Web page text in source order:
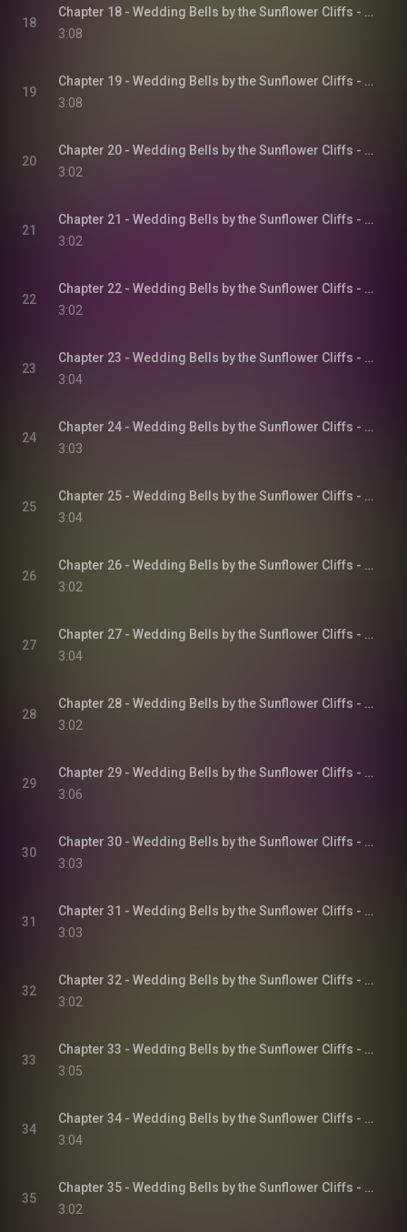
18
Chapter 18 - Wedding Bells by the Sunflower Cliffs - Sunflower Cliffs, Book 3
3:08
19
Chapter 19 - Wedding Bells by the Sunflower Cliffs - Sunflower Cliffs, Book 3
3:08
20
Chapter 20 - Wedding Bells by the Sunflower Cliffs - Sunflower Cliffs, Book 3
3:02
21
Chapter 21 - Wedding Bells by the Sunflower Cliffs - Sunflower Cliffs, Book 3
3:02
22
Chapter 22 - Wedding Bells by the Sunflower Cliffs - Sunflower Cliffs, Book 3
3:02
23
Chapter 23 - Wedding Bells by the Sunflower Cliffs - Sunflower Cliffs, Book 3
3:04
24
Chapter 24 - Wedding Bells by the Sunflower Cliffs - Sunflower Cliffs, Book 3
3:03
25
Chapter 25 - Wedding Bells by the Sunflower Cliffs - Sunflower Cliffs, Book 3
3:04
26
Chapter 26 - Wedding Bells by the Sunflower Cliffs - Sunflower Cliffs, Book 3
3:02
27
Chapter 27 - Wedding Bells by the Sunflower Cliffs - Sunflower Cliffs, Book 3
3:04
28
Chapter 28 - Wedding Bells by the Sunflower Cliffs - Sunflower Cliffs, Book 3
3:02
29
Chapter 29 - Wedding Bells by the Sunflower Cliffs - Sunflower Cliffs, Book 3
3:06
30
Chapter 30 - Wedding Bells by the Sunflower Cliffs - Sunflower Cliffs, Book 3
3:03
31
Chapter 31 - Wedding Bells by the Sunflower Cliffs - Sunflower Cliffs, Book 3
3:03
32
Chapter 32 - Wedding Bells by the Sunflower Cliffs - Sunflower Cliffs, Book 3
3:02
33
Chapter 33 - Wedding Bells by the Sunflower Cliffs - Sunflower Cliffs, Book 3
3:05
34
Chapter 34 - Wedding Bells by the Sunflower Cliffs - Sunflower Cliffs, Book 3
3:04
35
Chapter 35 - Wedding Bells by the Sunflower Cliffs - Sunflower Cliffs, Book 3
3:02